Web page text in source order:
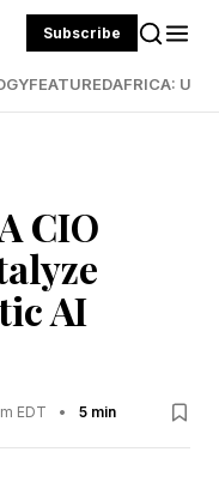
Subscribe
FEATUREDAFRICA:
CIO
AI
EDT • 5 min